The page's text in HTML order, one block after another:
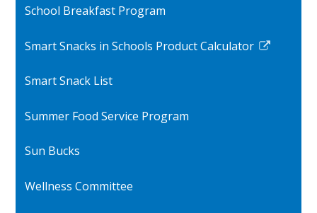
School Breakfast Program
Smart Snacks in Schools Product Calculator
Link
in
new
Smart Snack List
Summer Food Service Program
Sun Bucks
Wellness Committee